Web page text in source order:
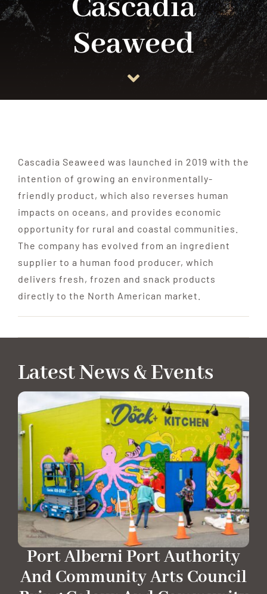
ANCHOR TENANTS
Cascadia
Seaweed
Cascadia Seaweed was launched in 2019 with the
intention of growing an environmentally-
friendly product, which also reverses human
impacts on oceans, and provides economic
opportunity for rural and coastal communities.
The company has evolved from an ingredient
supplier to a human food producer, which
delivers fresh, frozen and snack products
directly to the North American market.
Latest News & Events
Port Alberni Port Authority
And Community Arts Council